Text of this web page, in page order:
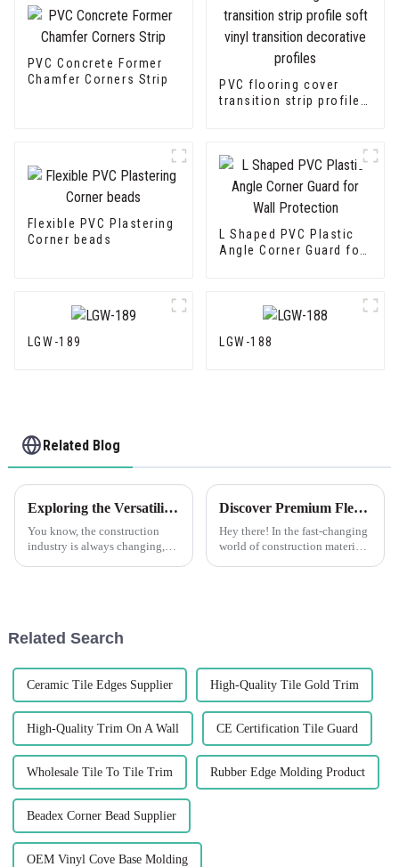
PVC Concrete Former
Chamfer Corners Strip
PVC flooring cover
transition strip profile
Flexible PVC Plastering
Corner beads
L Shaped PVC Plastic
Angle Corner Guard for
LGW-189 LGW-188
Related Blog
Exploring the Versatility of Plastic Drywall in Construction What are the Key Benefits
You know, the construction
industry is always changing,
Discover Premium Flexible Render Beads Made in China for Global Buyers
Hey there! In the fast-changing
world of construction materials,
Related Search
Ceramic Tile Edges Supplier High-Quality Tile Gold Trim
High-Quality Trim On A Wall CE Certification Tile Guard
Wholesale Tile To Tile Trim Rubber Edge Molding Product
Beadex Corner Bead Supplier
OEM Vinyl Cove Base Molding